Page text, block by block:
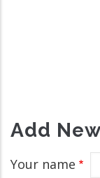
Add
Your name